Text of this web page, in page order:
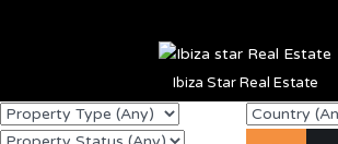
Ibiza Star Real Estate